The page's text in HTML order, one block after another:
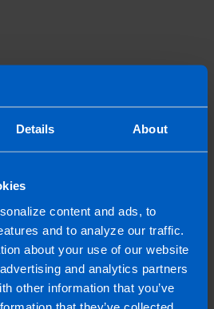
Details About
content and ads, to
and to analyze our traffic.
about your use of our website
and analytics partners
other information that you’ve
that they’ve collected